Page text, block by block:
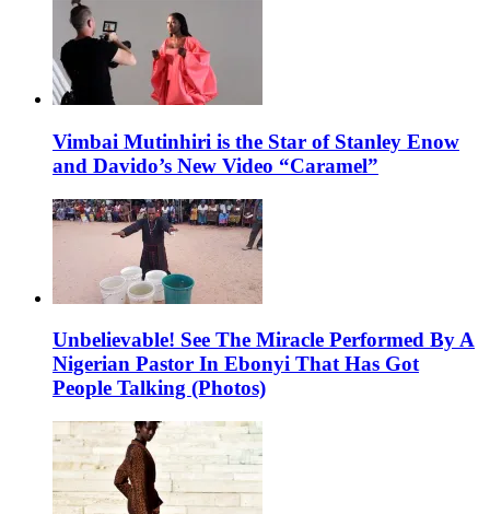
Vimbai Mutinhiri is the Star of Stanley Enow
and Davido’s New Video “Caramel”
Unbelievable! See The Miracle Performed By A
Nigerian Pastor In Ebonyi That Has Got
People Talking (Photos)